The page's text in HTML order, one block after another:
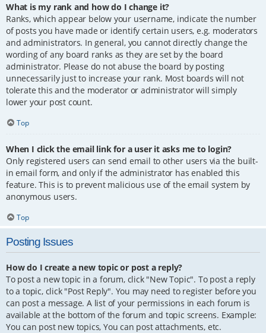
What is my rank and how do I change it?
Ranks, which appear below your username, indicate the number
of posts you have made or identify certain users, e.g. moderators
and administrators. In general, you cannot directly change the
wording of any board ranks as they are set by the board
administrator. Please do not abuse the board by posting
unnecessarily just to increase your rank. Most boards will not
tolerate this and the moderator or administrator will simply
lower your post count.
Top
When I click the email link for a user it asks me to login?
Only registered users can send email to other users via the built-
in email form, and only if the administrator has enabled this
feature. This is to prevent malicious use of the email system by
anonymous users.
Top
Posting Issues
How do I create a new topic or post a reply?
To post a new topic in a forum, click "New Topic". To post a reply
to a topic, click "Post Reply". You may need to register before you
can post a message. A list of your permissions in each forum is
available at the bottom of the forum and topic screens. Example:
You can post new topics, You can post attachments, etc.